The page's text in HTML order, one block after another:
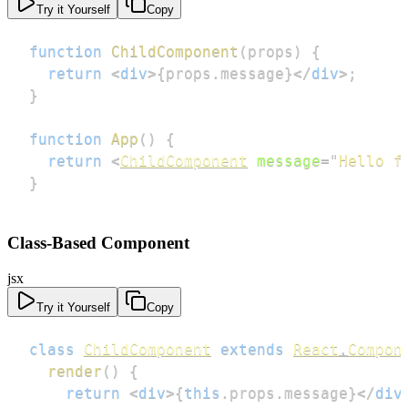
Try it Yourself Copy
function ChildComponent ( props )
{
return <div>{props . message}</div> ;
}
function App ( )
{
return <ChildComponent message=" Hello
}
Class-Based Component
jsx
Try it Yourself Copy
class ChildComponent extends React .
render ( )
{
return <div>{this . props . message}</div